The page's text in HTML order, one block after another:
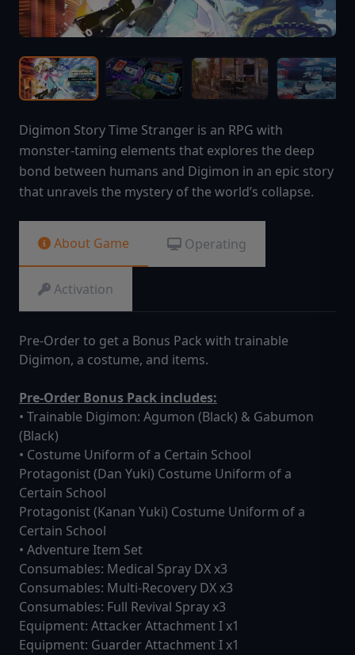
Digimon Story Time Stranger is an RPG with
monster-taming elements that explores the deep
bond between humans and Digimon in an epic story
that unravels the mystery of the world’s collapse.
About Game Operating
Activation
Pre-Order to get a Bonus Pack with trainable
Digimon, a costume, and items.
Pre-Order Bonus Pack includes:
• Trainable Digimon: Agumon (Black) & Gabumon
(Black)
• Costume Uniform of a Certain School
Protagonist (Dan Yuki) Costume Uniform of a
Certain School
Protagonist (Kanan Yuki) Costume Uniform of a
Certain School
• Adventure Item Set
Consumables: Medical Spray DX x3
Consumables: Multi-Recovery DX x3
Consumables: Full Revival Spray x3
Equipment: Attacker Attachment I x1
Equipment: Guarder Attachment I x1